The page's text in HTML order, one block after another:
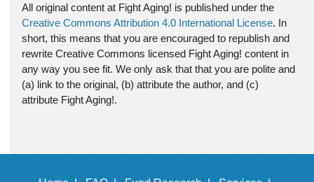
All original content at Fight Aging! is published under the
Creative Commons Attribution 4.0 International License. In
short, this means that you are encouraged to republish and
rewrite Creative Commons licensed Fight Aging! content in
any way you see fit. We only ask that that you are polite and
(a) link to the original, (b) attribute the author, and (c)
attribute Fight Aging!.